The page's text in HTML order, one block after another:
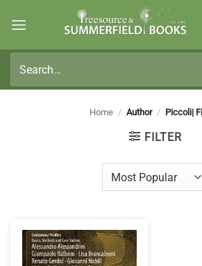
for:
Home / Author / Piccoli|
FILTER